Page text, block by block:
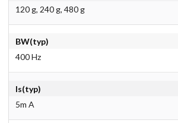
120 g, 240 g, 480 g
BW(typ)
400 Hz
Is(typ)
5m A